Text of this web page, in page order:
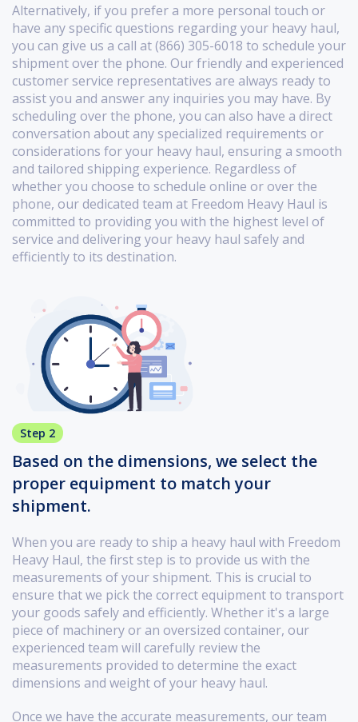
Alternatively, if you prefer a more personal touch or
have any specific questions regarding your heavy haul,
you can give us a call at (866) 305-6018 to schedule your
shipment over the phone. Our friendly and experienced
customer service representatives are always ready to
assist you and answer any inquiries you may have. By
scheduling over the phone, you can also have a direct
conversation about any specialized requirements or
considerations for your heavy haul, ensuring a smooth
and tailored shipping experience. Regardless of
whether you choose to schedule online or over the
phone, our dedicated team at Freedom Heavy Haul is
committed to providing you with the highest level of
service and delivering your heavy haul safely and
efficiently to its destination.
Step 2
Based on the dimensions, we select the
proper equipment to match your
shipment.
When you are ready to ship a heavy haul with Freedom
Heavy Haul, the first step is to provide us with the
measurements of your shipment. This is crucial to
ensure that we pick the correct equipment to transport
your goods safely and efficiently. Whether it's a large
piece of machinery or an oversized container, our
experienced team will carefully review the
measurements provided to determine the exact
dimensions and weight of your heavy haul.
Once we have the accurate measurements, our team